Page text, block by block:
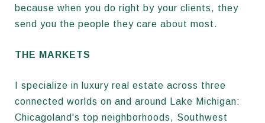
because when you do right by your clients, they
send you the people they care about most.
THE MARKETS
I specialize in luxury real estate across three
connected worlds on and around Lake Michigan:
Chicagoland's top neighborhoods, Southwest